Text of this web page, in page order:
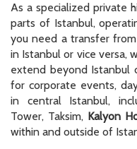
As a specialized private
parts of Istanbul,
you need a transfer
in Istanbul or vice versa,
extend beyond Istanbul
for corporate events,
in central Istanbul,
Tower, Taksim, Kalyon
within and outside of